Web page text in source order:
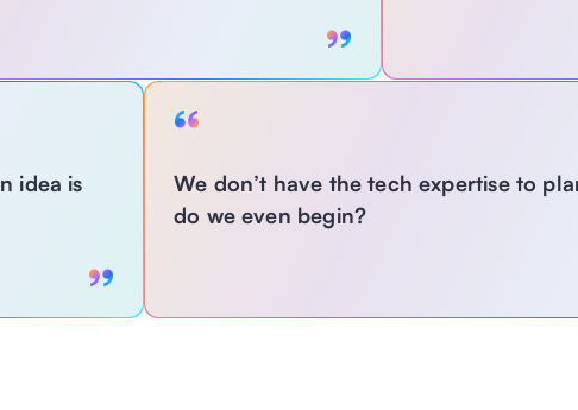
manual brainstorming with guided
ideation—fast, repeatable, and
Get guided
idea is
We don’t have the tech expertise to
do we even begin?